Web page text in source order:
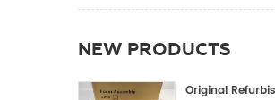
NEW PRODUCTS
Original